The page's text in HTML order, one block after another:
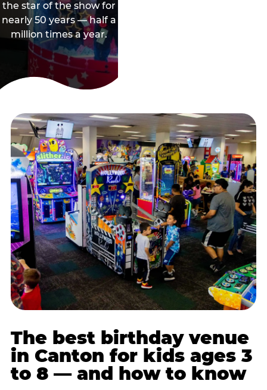
the star of the show for
nearly 50 years — half a
million times a year.
The best birthday venue
in Canton for kids ages 3
to 8 — and how to know